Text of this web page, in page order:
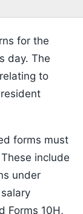
for the
day. The
to
forms must
include
under
Forms 10H,